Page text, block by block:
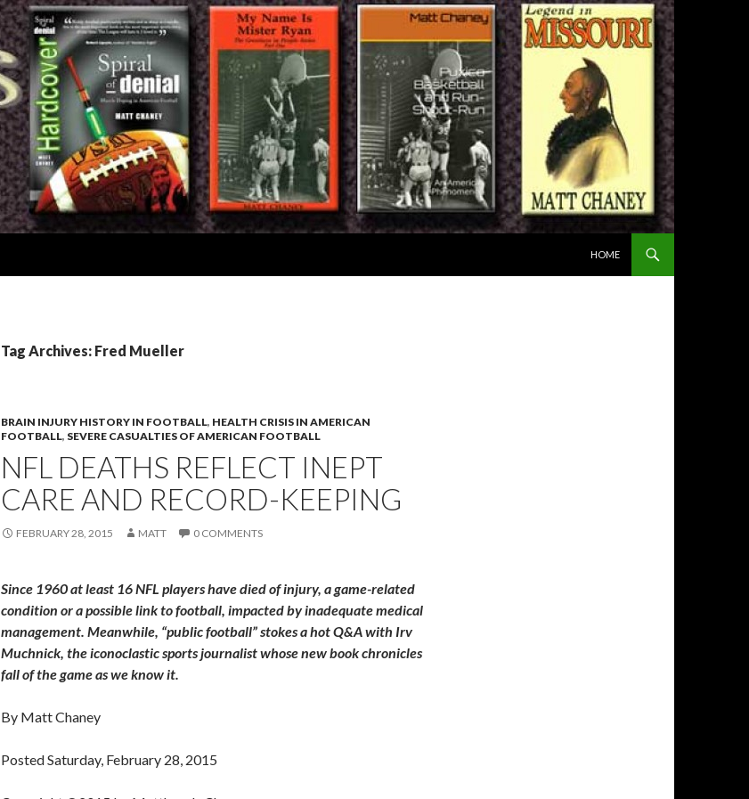
HOME
Tag Archives: Fred Mueller
BRAIN INJURY HISTORY IN FOOTBALL, HEALTH CRISIS IN AMERICAN
FOOTBALL, SEVERE CASUALTIES OF AMERICAN FOOTBALL
NFL DEATHS REFLECT INEPT
CARE AND RECORD-KEEPING
FEBRUARY 28, 2015 MATT 0 COMMENTS
Since 1960 at least 16 NFL players have died of injury, a game-related
condition or a possible link to football, impacted by inadequate medical
management. Meanwhile, “public football” stokes a hot Q&A with Irv
Muchnick, the iconoclastic sports journalist whose new book chronicles
fall of the game as we know it.
By Matt Chaney
Posted Saturday, February 28, 2015